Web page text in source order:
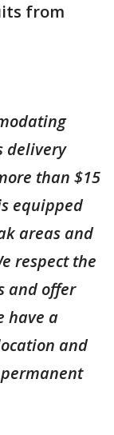
from
delivery
than $15
equipped
areas and
respect the
and offer
have a
and